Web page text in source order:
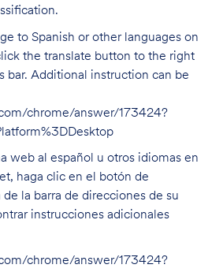
to Spanish or other languages on
the translate button to the right
bar. Additional instruction can be
chrome/answer/173424?
web al español u otros idiomas en
haga clic en el botón de
la barra de direcciones de su
instrucciones adicionales
chrome/answer/173424?